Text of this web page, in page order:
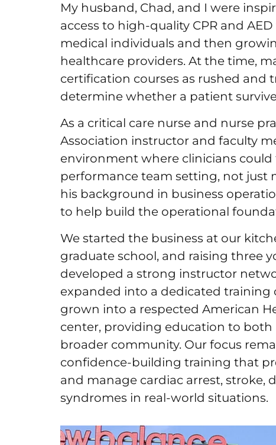
My husband, Chad, and I were
access to high-quality CPR and
medical individuals and then
healthcare providers. At the time,
certification courses as rushed and
determine whether a patient
As a critical care nurse and nurse
Association instructor and faculty
environment where clinicians
performance team setting, not just
his background in business
to help build the operational
We started the business at our
graduate school, and raising three
developed a strong instructor
expanded into a dedicated training
grown into a respected American
center, providing education to
broader community. Our focus
confidence-building training that
and manage cardiac arrest, stroke,
syndromes in real-world situations.